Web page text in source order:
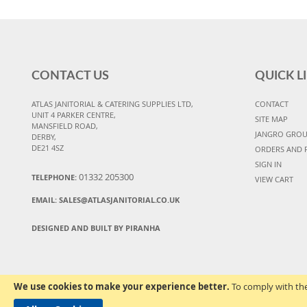
We use cookies to make your experience better. To comply with
CONTACT US
ATLAS JANITORIAL & CATERING SUPPLIES LTD,
UNIT 4 PARKER CENTRE,
MANSFIELD ROAD,
DERBY,
DE21 4SZ
TELEPHONE: 01332 205300
EMAIL: SALES@ATLASJANITORIAL.CO.UK
DESIGNED AND BUILT BY PIRANHA
QUICK
CONTACT
SITE MAP
JANGRO
ORDERS AND
SIGN IN
VIEW CART